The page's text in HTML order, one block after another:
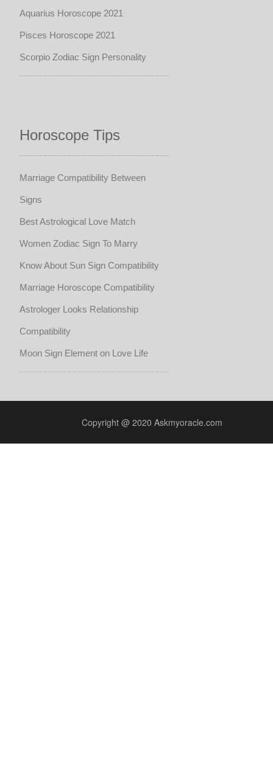
Aquarius Horoscope 2021
Pisces Horoscope 2021
Scorpio Zodiac Sign Personality
Horoscope Tips
Marriage Compatibility Between
Signs
Best Astrological Love Match
Women Zodiac Sign To Marry
Know About Sun Sign Compatibility
Marriage Horoscope Compatibility
Astrologer Looks Relationship
Compatibility
Moon Sign Element on Love Life
Copyright @ 2020 Askmyoracle.com